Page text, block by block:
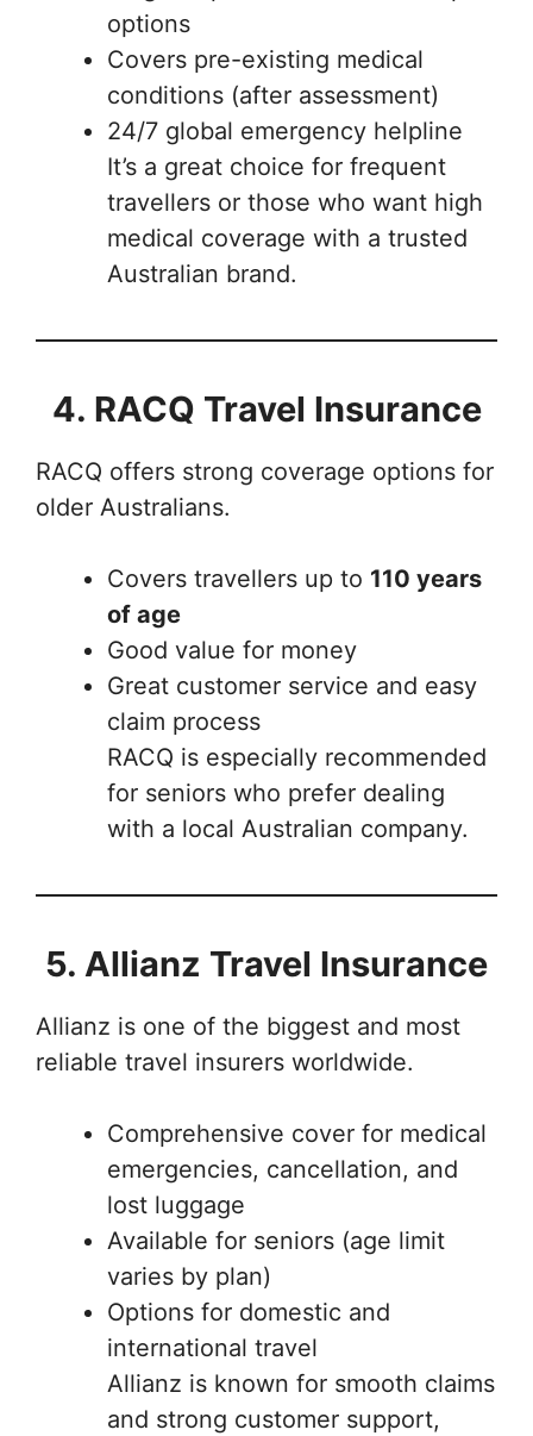
options
Covers pre-existing medical
conditions (after assessment)
24/7 global emergency helpline
It’s a great choice for frequent
travellers or those who want high
medical coverage with a trusted
Australian brand.
4. RACQ Travel Insurance
RACQ offers strong coverage options for
older Australians.
Covers travellers up to 110 years
of age
Good value for money
Great customer service and easy
claim process
RACQ is especially recommended
for seniors who prefer dealing
with a local Australian company.
5. Allianz Travel Insurance
Allianz is one of the biggest and most
reliable travel insurers worldwide.
Comprehensive cover for medical
emergencies, cancellation, and
lost luggage
Available for seniors (age limit
varies by plan)
Options for domestic and
international travel
Allianz is known for smooth claims
and strong customer support,